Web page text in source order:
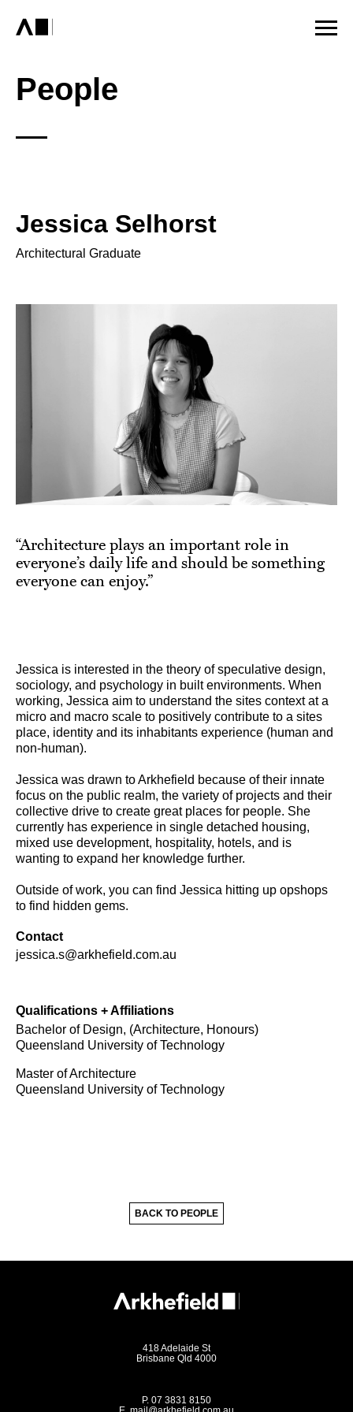
People
Jessica Selhorst
Architectural Graduate
“Architecture plays an important role in
everyone’s daily life and should be something
everyone can enjoy.”
Jessica is interested in the theory of speculative design,
sociology, and psychology in built environments. When
working, Jessica aim to understand the sites context at a
micro and macro scale to positively contribute to a sites
place, identity and its inhabitants experience (human and
non-human).
Jessica was drawn to Arkhefield because of their innate
focus on the public realm, the variety of projects and their
collective drive to create great places for people. She
currently has experience in single detached housing,
mixed use development, hospitality, hotels, and is
wanting to expand her knowledge further.
Outside of work, you can find Jessica hitting up opshops
to find hidden gems.
Contact
jessica.s@arkhefield.com.au
Qualifications + Affiliations
Bachelor of Design, (Architecture, Honours)
Queensland University of Technology
Master of Architecture
Queensland University of Technology
BACK TO PEOPLE
418 Adelaide St
Brisbane Qld 4000
P. 07 3831 8150